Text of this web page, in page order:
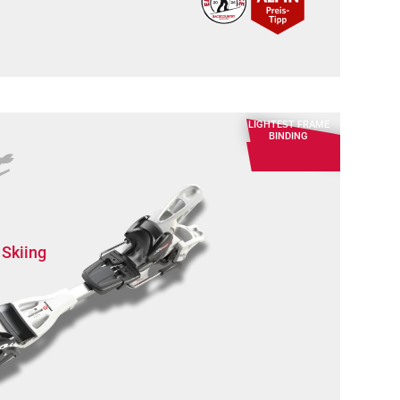
LIGHTEST FRAME
BINDING